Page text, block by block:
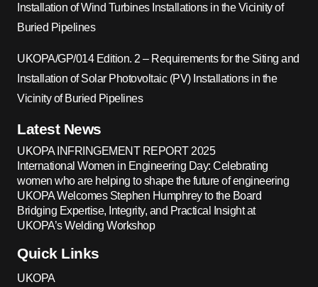
Installation of Wind Turbines Installations in the Vicinity of
Buried Pipelines
UKOPA/GP/014 Edition. 2 – Requirements for the Siting and
Installation of Solar Photovoltaic (PV) Installations in the
Vicinity of Buried Pipelines
Latest News
UKOPA INFRINGEMENT REPORT 2025
International Women in Engineering Day: Celebrating
women who are helping to shape the future of engineering
UKOPA Welcomes Stephen Humphrey to the Board
Bridging Expertise, Integrity, and Practical Insight at
UKOPA’s Welding Workshop
Quick Links
UKOPA